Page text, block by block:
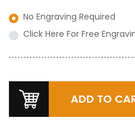
No Engraving Required
Click Here For Free